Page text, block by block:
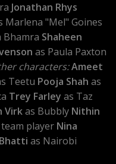
Jonathan Rhys
Marlena "Mel" Goines
Bhamra Shaheen
as Paula Paxton
characters:Ameet
Teetu Pooja Shah as
Trey Farley as Taz
Virkas Bubbly Nithin
player Nina
as Nairobi